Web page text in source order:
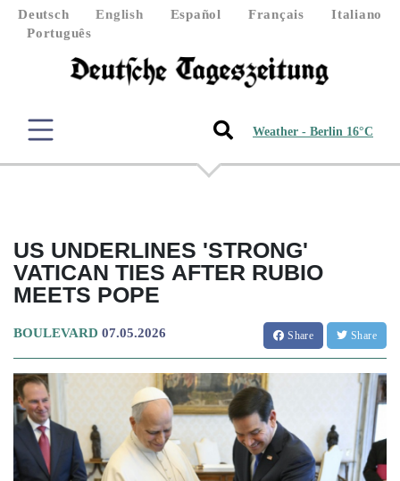
Deutsch English Español Français
Italiano
Português
Weather - Berlin 16°C
US UNDERLINES 'STRONG'
VATICAN TIES AFTER RUBIO
MEETS POPE
BOULEVARD 07.05.2026 Share Share